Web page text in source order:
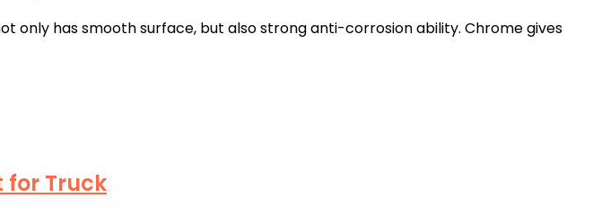
only has smooth surface, but also strong anti-corrosion ability. Chrome gives
for Truck